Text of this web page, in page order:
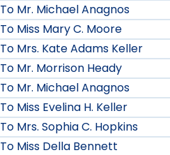
To Mr. Michael Anagnos
To Miss Mary C. Moore
To Mrs. Kate Adams Keller
To Mr. Morrison Heady
To Mr. Michael Anagnos
To Miss Evelina H. Keller
To Mrs. Sophia C. Hopkins
To Miss Della Bennett